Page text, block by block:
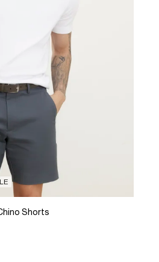
Shorts